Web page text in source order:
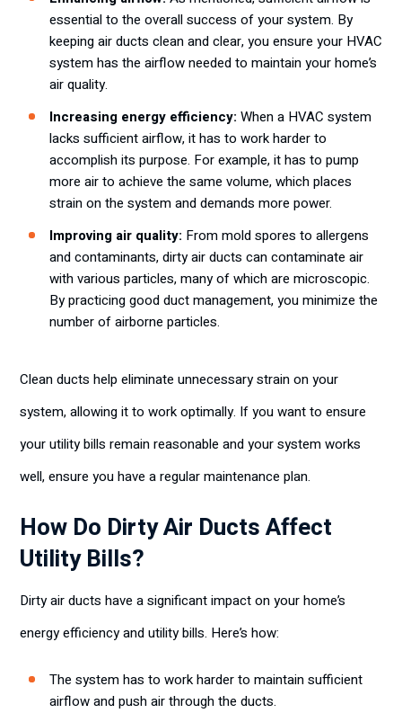
essential to the overall success of your system. By
keeping air ducts clean and clear, you ensure your HVAC
system has the airflow needed to maintain your home’s
air quality.
Increasing energy efficiency: When a HVAC system
lacks sufficient airflow, it has to work harder to
accomplish its purpose. For example, it has to pump
more air to achieve the same volume, which places
strain on the system and demands more power.
Improving air quality: From mold spores to allergens
and contaminants, dirty air ducts can contaminate air
with various particles, many of which are microscopic.
By practicing good duct management, you minimize the
number of airborne particles.
Clean ducts help eliminate unnecessary strain on your
system, allowing it to work optimally. If you want to ensure
your utility bills remain reasonable and your system works
well, ensure you have a regular maintenance plan.
How Do Dirty Air Ducts Affect
Utility Bills?
Dirty air ducts have a significant impact on your home’s
energy efficiency and utility bills. Here’s how:
The system has to work harder to maintain sufficient
airflow and push air through the ducts.